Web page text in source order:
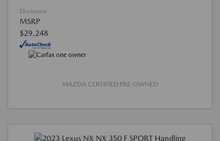
Disclosure
MSRP
$29,248
MAZDA CERTIFIED PRE-OWNED